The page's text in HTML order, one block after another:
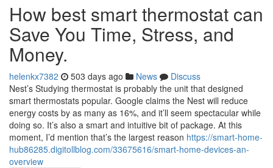
How best smart thermostat can
Save You Time, Stress, and
Money.
helenkx7382 503 days ago News
Discuss
Nest’s Studying thermostat is probably the unit that designed
smart thermostats popular. Google claims the Nest will reduce
energy costs by as many as 16%, and it’ll seem spectacular while
doing so. It’s also a smart and intuitive bit of package. At this
moment, I’d mention that’s the largest reason https://smart-home-
hub86285.digitollblog.com/33675616/smart-home-devices-an-
overview